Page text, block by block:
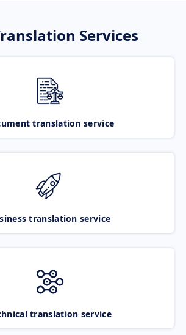
Services
translation service
translation service
translation service